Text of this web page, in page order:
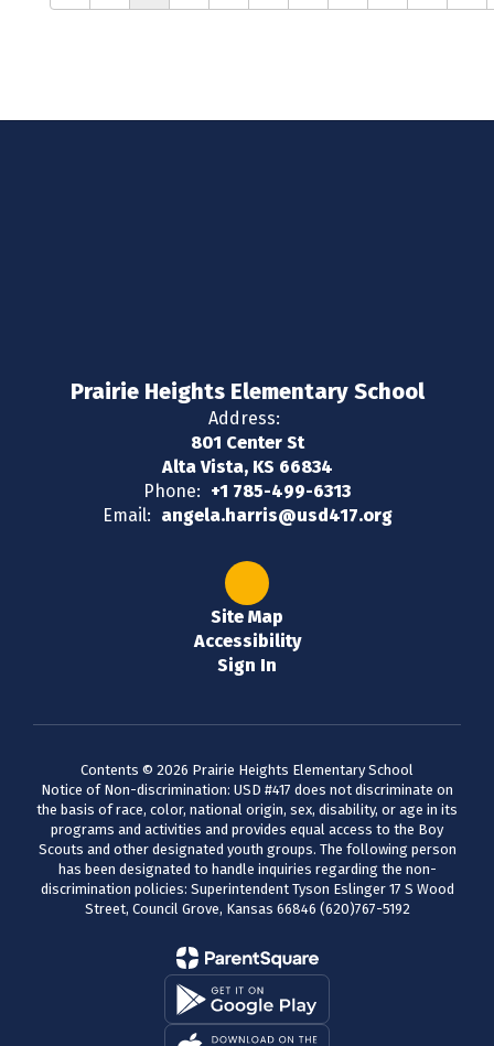
Prairie Heights Elementary School
Address:
801 Center St
Alta Vista, KS 66834
Phone: +1 785-499-6313
Email: angela.harris@usd417.org
Site Map
Accessibility
Sign In
Contents © 2026 Prairie Heights Elementary School
Notice of Non-discrimination: USD #417 does not discriminate on
the basis of race, color, national origin, sex, disability, or age in its
programs and activities and provides equal access to the Boy
Scouts and other designated youth groups. The following person
has been designated to handle inquiries regarding the non-
discrimination policies: Superintendent Tyson Eslinger 17 S Wood
Street, Council Grove, Kansas 66846 (620)767-5192